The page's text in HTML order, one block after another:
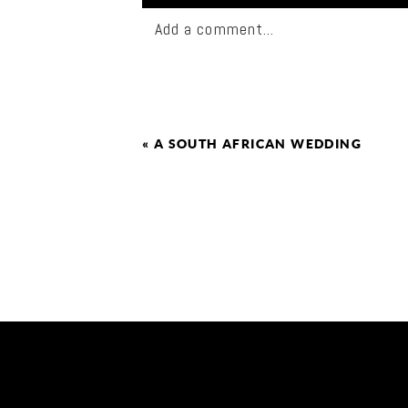
Add a comment...
« A SOUTH AFRICAN WEDDING